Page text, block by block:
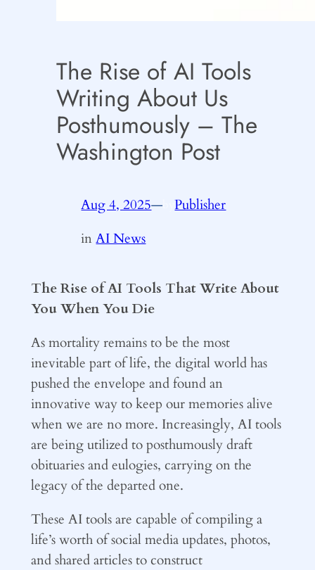
The Rise of AI Tools
Writing About Us
Posthumously – The
Washington Post
Aug 4, 2025— byPublisher
inAI News
The Rise of AI Tools That Write About
You When You Die
As mortality remains to be the most
inevitable part of life, the digital world has
pushed the envelope and found an
innovative way to keep our memories alive
when we are no more. Increasingly, AI tools
are being utilized to posthumously draft
obituaries and eulogies, carrying on the
legacy of the departed one.
These AI tools are capable of compiling a
life’s worth of social media updates, photos,
and shared articles to construct